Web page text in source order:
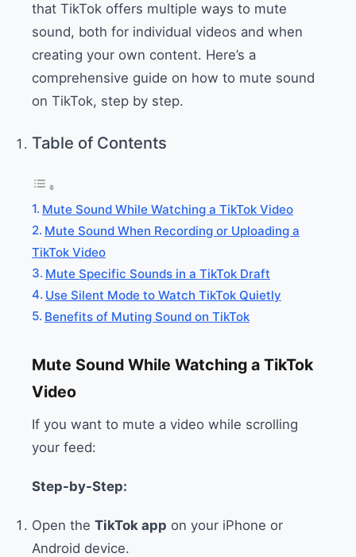
that TikTok offers multiple ways to mute
sound, both for individual videos and when
creating your own content. Here’s a
comprehensive guide on how to mute sound
on TikTok, step by step.
Table of Contents
Mute Sound While Watching a TikTok Video
Mute Sound When Recording or Uploading a
TikTok Video
Mute Specific Sounds in a TikTok Draft
Use Silent Mode to Watch TikTok Quietly
Benefits of Muting Sound on TikTok
Mute Sound While Watching a TikTok
Video
If you want to mute a video while scrolling
your feed:
Step-by-Step:
Open the TikTok app on your iPhone or
Android device.